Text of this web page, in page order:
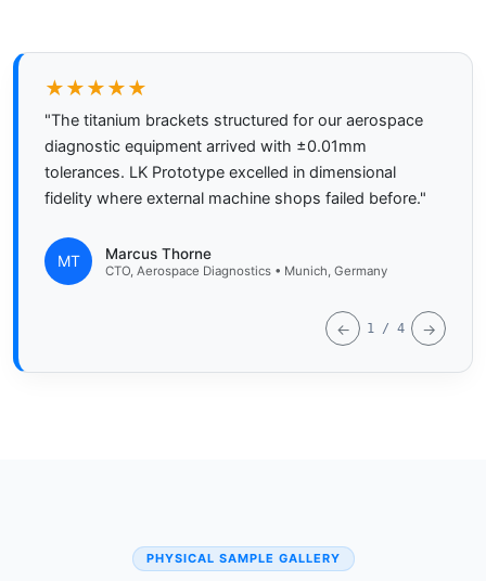
★★★★★
"The titanium brackets structured for our aerospace
diagnostic equipment arrived with ±0.01mm
tolerances. LK Prototype excelled in dimensional
fidelity where external machine shops failed before."
MT Marcus Thorne
CTO, Aerospace Diagnostics • Munich, Germany
← 1 / 4 →
PHYSICAL SAMPLE GALLERY